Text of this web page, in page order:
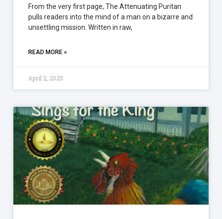
From the very first page, The Attenuating Puritan
pulls readers into the mind of a man on a bizarre and
unsettling mission. Written in raw,
READ MORE »
April 2, 2025